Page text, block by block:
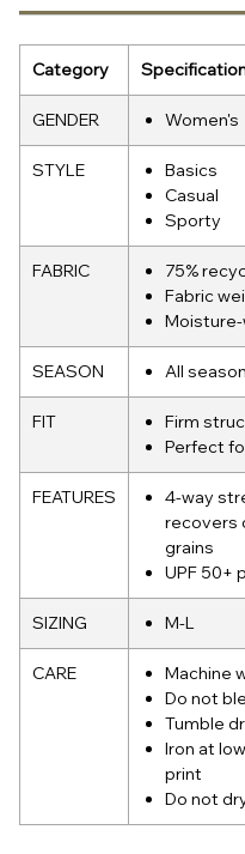
Category
GENDER Women's
STYLE
Basics
Casual
Sporty
FABRIC
75%
Fabric
SEASON All
FIT
Firm
Perfect
FEATURES
4-way
recovers
grains
UPF 50+
SIZING M-L
CARE
Machine
Do not
Tumble
Iron at
print
Do not